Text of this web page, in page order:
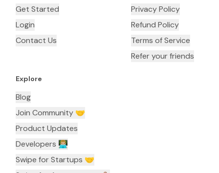
Get Started
Login
Contact Us
Privacy Policy
Refund Policy
Terms of Service
Refer your friends
Explore
Blog
Join Community 🤝
Product Updates
Developers 👨🏼‍💻
Swipe for Startups 🤝